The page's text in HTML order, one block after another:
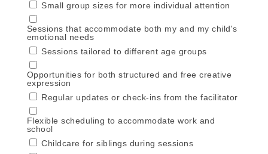
Small group sizes for more individual attention
Sessions that accommodate both my and my child's
emotional needs
Sessions tailored to different age groups
Opportunities for both structured and free creative
expression
Regular updates or check-ins from the facilitator
Flexible scheduling to accommodate work and
school
Childcare for siblings during sessions